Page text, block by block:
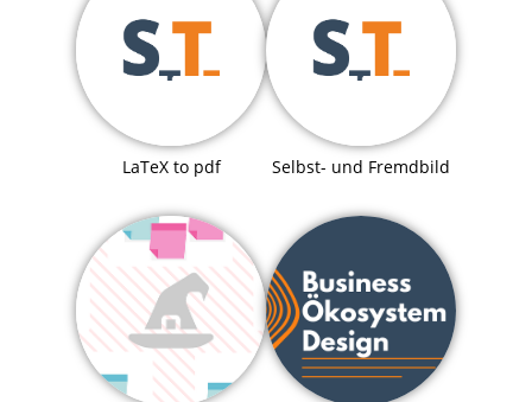
LaTeX to pdf Selbst- und Fremdbild